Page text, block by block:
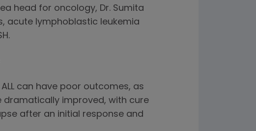
head for oncology, Dr. Sumita
acute lymphoblastic leukemia
can have poor outcomes, as
dramatically improved, with cure
after an initial response and